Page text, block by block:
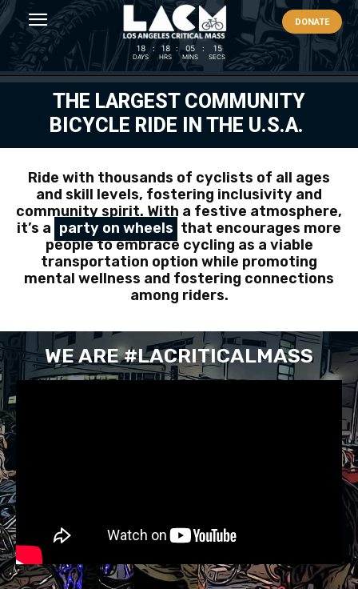
DONATE
18
DAYS
: 18
HRS
: 05
MINS
: 14
SECS
THE LARGEST COMMUNITY
BICYCLE RIDE IN THE U.S.A.
Ride with thousands of cyclists of all ages
and skill levels, fostering inclusivity and
community spirit. With a festive atmosphere,
it’s a party on wheels that encourages more
people to embrace cycling as a viable
transportation option while promoting
mental wellness and fostering connections
among riders.
WE ARE #LACRITICALMASS